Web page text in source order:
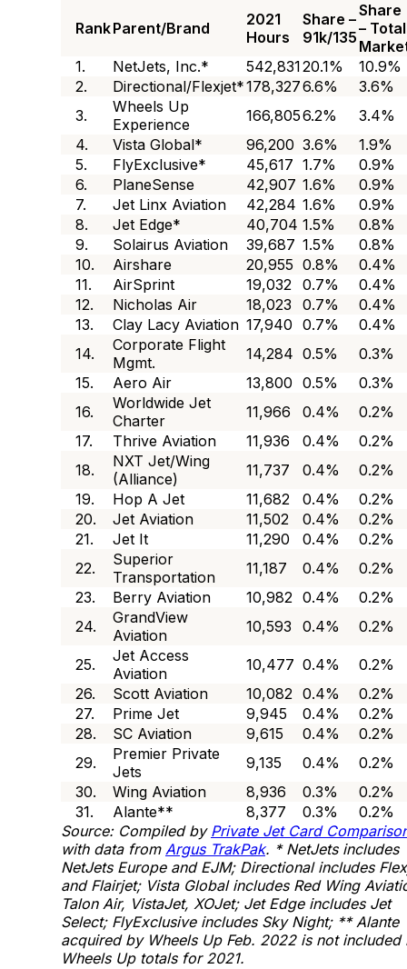
RankParent/Brand
2021
Hours
Share –
91k/135
Share
– Total
1.
NetJets, Inc.* 542,83120.1%
10.9%
2.
Directional/Flexjet*178,3276.6%
3.6%
3.
Wheels Up
Experience
166,8056.2%
3.4%
4.
Vista Global* 96,200 3.6%
1.9%
5.
FlyExclusive* 45,617 1.7%
0.9%
6.
PlaneSense 42,907 1.6%
0.9%
7.
Jet Linx Aviation 42,284 1.6%
0.9%
8.
Jet Edge* 40,704 1.5%
0.8%
9.
Solairus Aviation 39,687 1.5%
0.8%
10.
Airshare 20,955 0.8%
0.4%
11.
AirSprint 19,032 0.7%
0.4%
12.
Nicholas Air 18,023 0.7%
0.4%
13.
Clay Lacy Aviation 17,940 0.7%
0.4%
14.
Corporate Flight
Mgmt.
14,284 0.5%
0.3%
15.
Aero Air 13,800 0.5%
0.3%
16.
Worldwide Jet
Charter
11,966 0.4%
0.2%
17.
Thrive Aviation 11,936 0.4%
0.2%
18.
NXT Jet/Wing
(Alliance)
11,737 0.4%
0.2%
19.
Hop A Jet 11,682 0.4%
0.2%
20.
Jet Aviation 11,502 0.4%
0.2%
21.
Jet It 11,290 0.4%
0.2%
22.
Superior
Transportation
11,187 0.4%
0.2%
23.
Berry Aviation 10,982 0.4%
0.2%
24.
GrandView
Aviation
10,593 0.4% 0.2%
25.
Jet Access
Aviation
10,477 0.4%
0.2%
26.
Scott Aviation 10,082 0.4%
0.2%
27.
Prime Jet 9,945 0.4%
0.2%
28.
SC Aviation 9,615 0.4%
0.2%
29.
Premier Private
Jets
9,135 0.4%
0.2%
30.
Wing Aviation 8,936 0.3%
0.2%
31.
Alante** 8,377 0.3%
0.2%
Source: Compiled by Private Jet Card
with data from Argus TrakPak. * NetJets includes
NetJets Europe and EJM; Directional includes
and Flairjet; Vista Global includes Red Wing
Talon Air, VistaJet, XOJet; Jet Edge includes Jet
Select; FlyExclusive includes Sky Night; ** Alante
acquired by Wheels Up Feb. 2022 is not included
Wheels Up totals for 2021.